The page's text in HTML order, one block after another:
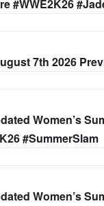
#WWE2K26
7th 2026
Women’s
#SummerSlam
Women’s